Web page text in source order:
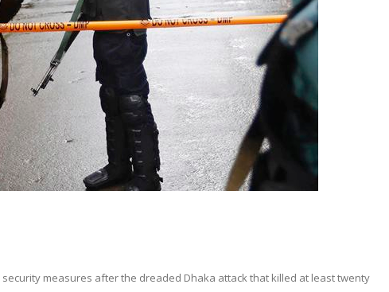
measures after the dreaded Dhaka attack that killed at least twenty